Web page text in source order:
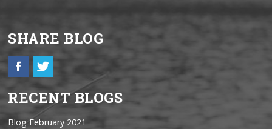
SHARE BLOG
RECENT BLOGS
Blog February 2021